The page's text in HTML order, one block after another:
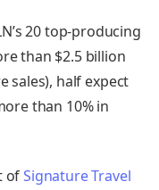
20 top-producing
than $2.5 billion
sales), half expect
than 10% in
ofSignature Travel